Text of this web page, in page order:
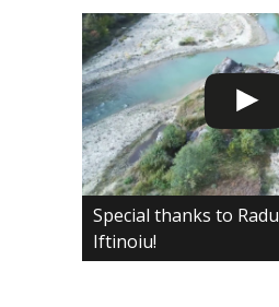
Special thanks to Radu
Iftinoiu!